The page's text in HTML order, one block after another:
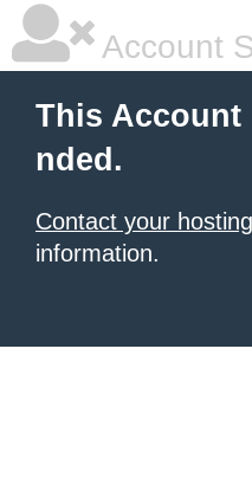
Account
This Account
nded.
Contact your
information.